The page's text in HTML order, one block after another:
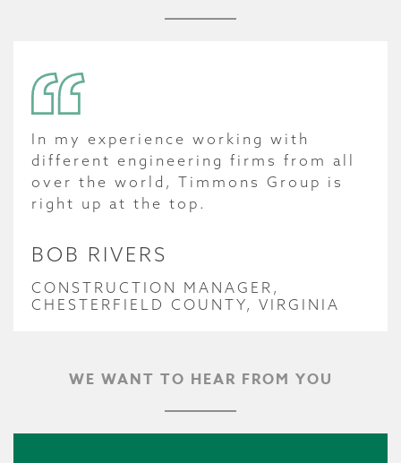
In my experience working with
different engineering firms from all
over the world, Timmons Group is
right up at the top.
BOB RIVERS
CONSTRUCTION MANAGER,
CHESTERFIELD COUNTY, VIRGINIA
WE WANT TO HEAR FROM YOU